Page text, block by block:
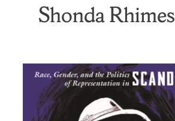
Shonda Rhimes